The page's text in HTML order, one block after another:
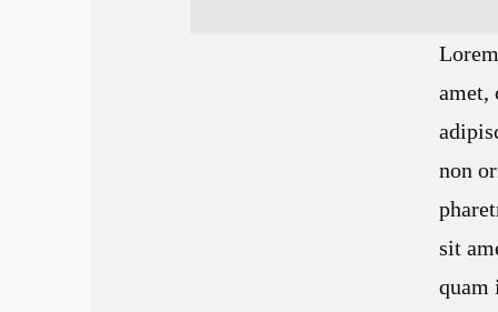
amet,
non
sit
quam